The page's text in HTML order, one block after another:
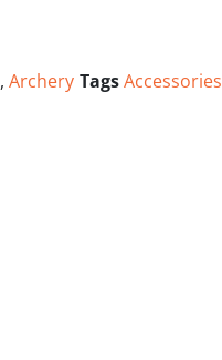
, Archery TagsAccessories